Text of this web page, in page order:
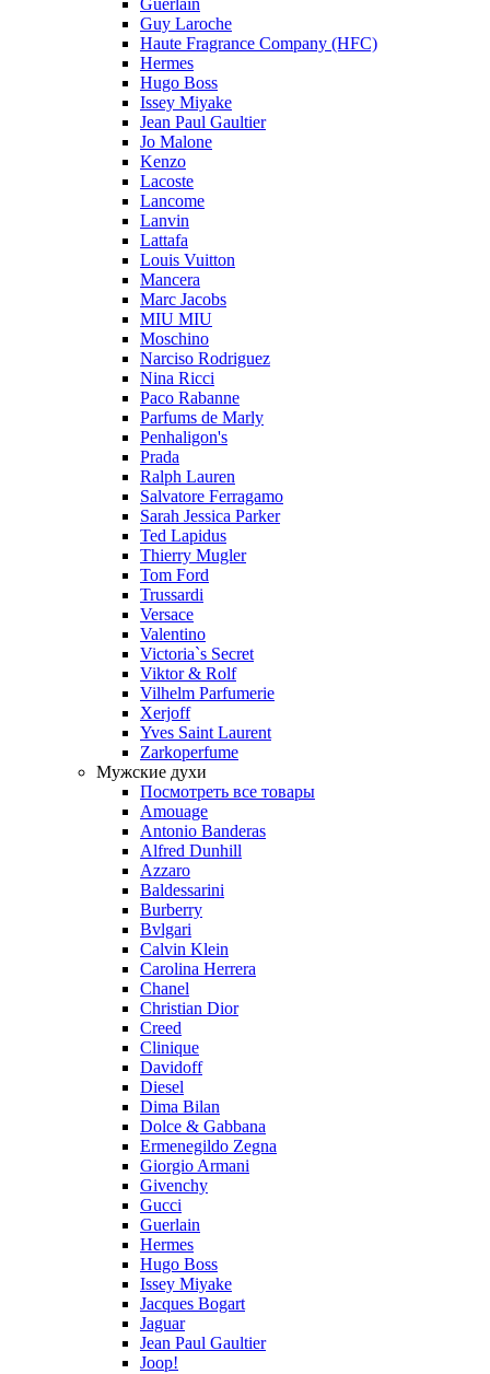
Guerlain
Guy Laroche
Haute Fragrance Company (HFC)
Hermes
Hugo Boss
Issey Miyake
Jean Paul Gaultier
Jo Malone
Kenzo
Lacoste
Lancome
Lanvin
Lattafa
Louis Vuitton
Mancera
Marc Jacobs
MIU MIU
Moschino
Narciso Rodriguez
Nina Ricci
Paco Rabanne
Parfums de Marly
Penhaligon's
Prada
Ralph Lauren
Salvatore Ferragamo
Sarah Jessica Parker
Ted Lapidus
Thierry Mugler
Tom Ford
Trussardi
Versace
Valentino
Victoria`s Secret
Viktor & Rolf
Vilhelm Parfumerie
Xerjoff
Yves Saint Laurent
Zarkoperfume
Мужские духи
Посмотреть все товары
Amouage
Antonio Banderas
Alfred Dunhill
Azzaro
Baldessarini
Burberry
Bvlgari
Calvin Klein
Carolina Herrera
Chanel
Christian Dior
Creed
Clinique
Davidoff
Diesel
Dima Bilan
Dolce & Gabbana
Ermenegildo Zegna
Giorgio Armani
Givenchy
Gucci
Guerlain
Hermes
Hugo Boss
Issey Miyake
Jacques Bogart
Jaguar
Jean Paul Gaultier
Joop!